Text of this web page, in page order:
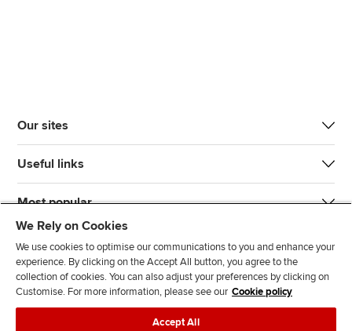
Our sites
Useful links
Most popular
We Rely on Cookies
We use cookies to optimise our communications to you and enhance your
experience. By clicking on the Accept All button, you agree to the
collection of cookies. You can also adjust your preferences by clicking on
Customise. For more information, please see our Cookie policy
Accept All